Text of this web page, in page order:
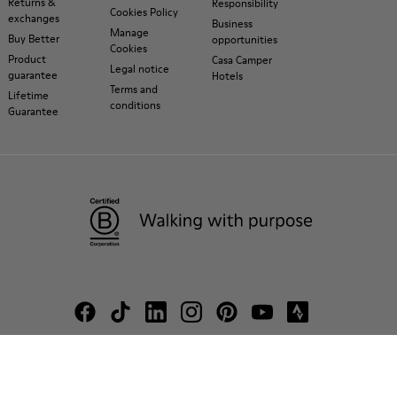
exchanges
Buy Better
Product
guarantee
Lifetime
Guarantee
Cookies Policy
Manage
Cookies
Legal notice
Terms and
conditions
Responsibility
Business
opportunities
Casa Camper
Hotels